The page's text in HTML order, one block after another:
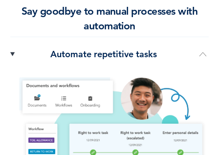
Say goodbye to manual processes with
automation
Automate repetitive tasks